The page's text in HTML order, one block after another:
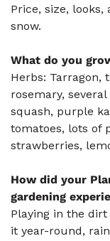
Price, size,
snow.
What do you
Herbs: Tarragon,
rosemary,
squash, purple
tomatoes, lots of
strawberries,
How did your
gardening
Playing in the
it year-round,